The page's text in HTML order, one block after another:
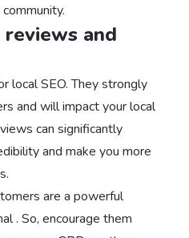
and
local SEO. They strongly
and will impact your local
can significantly
and make you more
are a powerful
. So, encourage them